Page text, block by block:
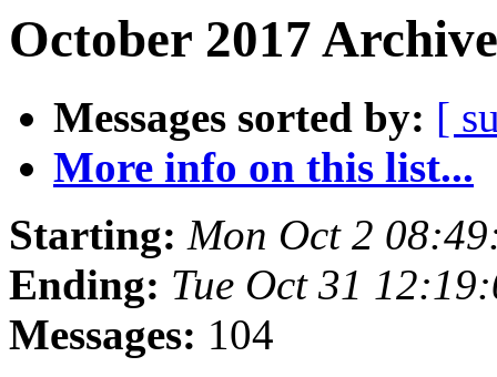
October 2017
Messages sorted by: [
More info on this list...
Starting: Mon Oct 2
Ending: Tue Oct 31
Messages: 104